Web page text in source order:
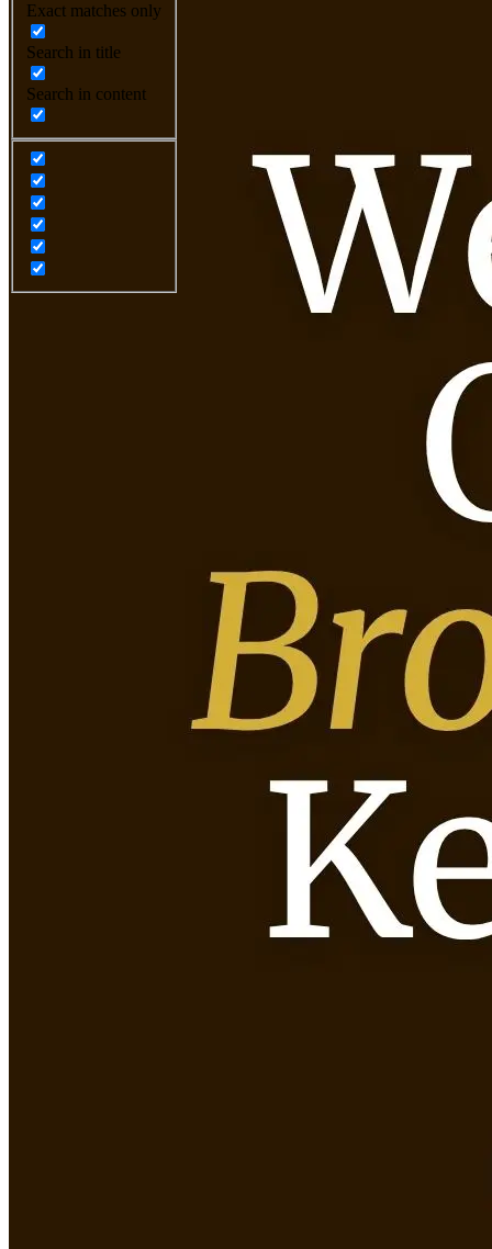
Exact matches only
Search in title
Search in content